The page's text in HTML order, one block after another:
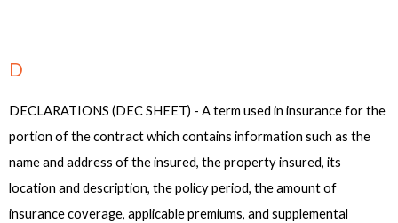
D
DECLARATIONS (DEC SHEET) - A term used in insurance for the
portion of the contract which contains information such as the
name and address of the insured, the property insured, its
location and description, the policy period, the amount of
insurance coverage, applicable premiums, and supplemental